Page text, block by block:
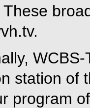
These
station of
program